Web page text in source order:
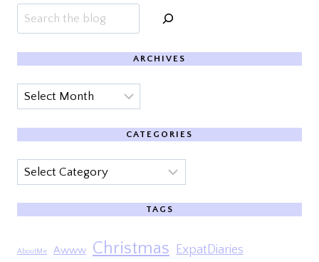
Search
ARCHIVES
Archives
CATEGORIES
Categories
TAGS
AboutMe Awww Christmas ExpatDiaries